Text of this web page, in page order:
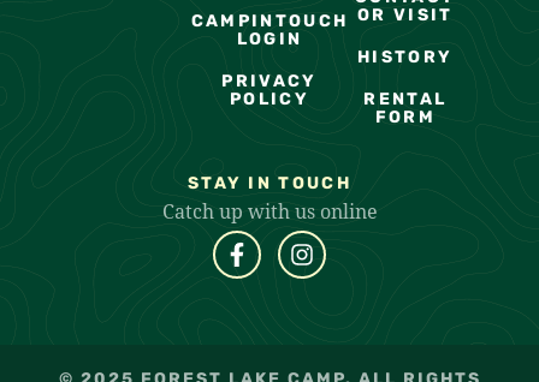
CAMPINTOUCH
LOGIN
PRIVACY
POLICY
OR VISIT
HISTORY
RENTAL
FORM
STAY IN TOUCH
Catch up with us online